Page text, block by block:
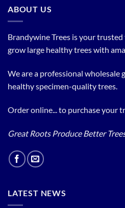
ABOUT US
Brandywine Trees is your trusted
grow large healthy trees with
We are a professional
healthy specimen-quality trees.
Order online... to purchase your
Great Roots Produce Better
LATEST NEWS